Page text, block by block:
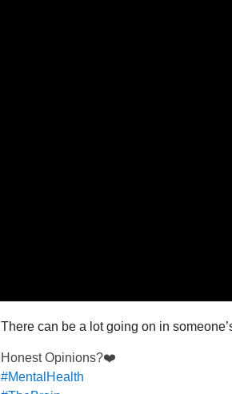
There can be a lot going on in
Honest Opinions?❤️
#MentalHealth